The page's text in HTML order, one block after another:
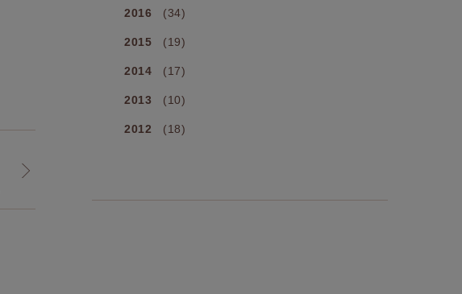
2016 (34)
2015 (19)
2014 (17)
2013 (10)
2012 (18)